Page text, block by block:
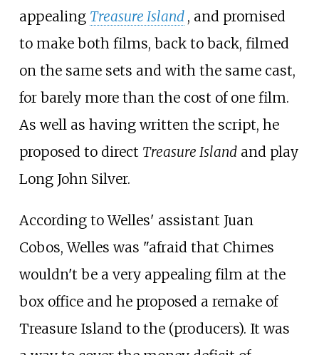
appealing Treasure Island , and promised
to make both films, back to back, filmed
on the same sets and with the same cast,
for barely more than the cost of one film.
As well as having written the script, he
proposed to direct Treasure Islandand play
Long John Silver.
According to Welles' assistant Juan
Cobos, Welles was "afraid that Chimes
wouldn't be a very appealing film at the
box office and he proposed a remake of
Treasure Island to the (producers). It was